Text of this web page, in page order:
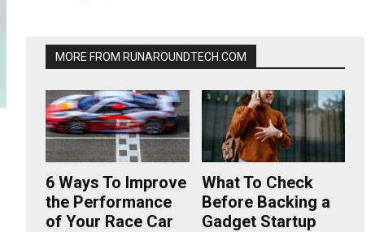
MORE FROM RUNAROUNDTECH.COM
6 Ways To Improve
the Performance
of Your Race Car
What To Check
Before Backing a
Gadget Startup